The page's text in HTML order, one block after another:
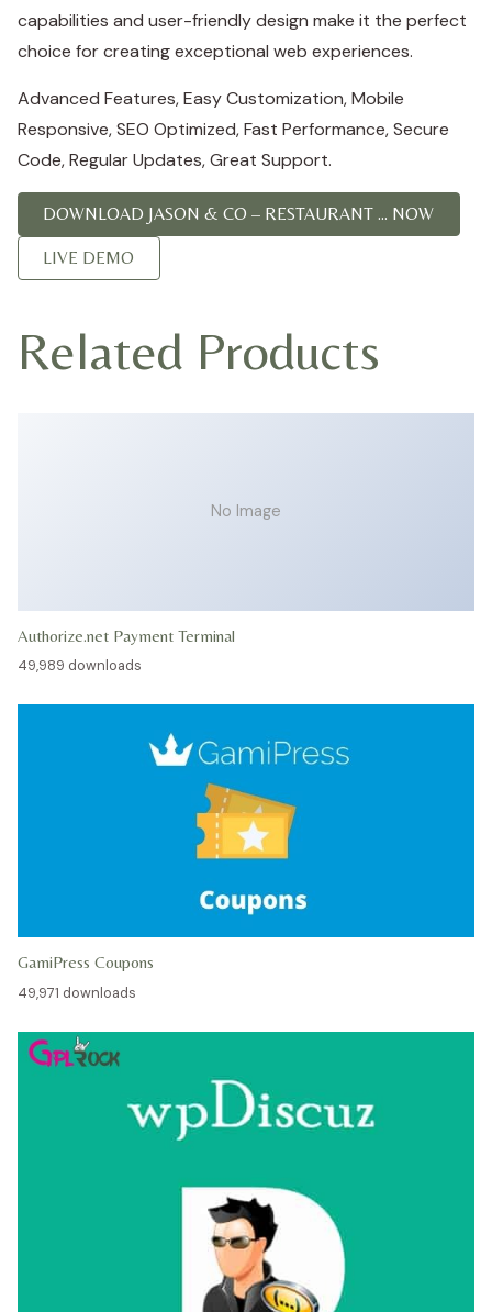
capabilities and user-friendly design make it the perfect
choice for creating exceptional web experiences.
Advanced Features, Easy Customization, Mobile
Responsive, SEO Optimized, Fast Performance, Secure
Code, Regular Updates, Great Support.
DOWNLOAD JASON & CO – RESTAURANT ... NOW
LIVE DEMO
Related Products
No Image
Authorize.net Payment Terminal
49,989 downloads
GamiPress Coupons
49,971 downloads